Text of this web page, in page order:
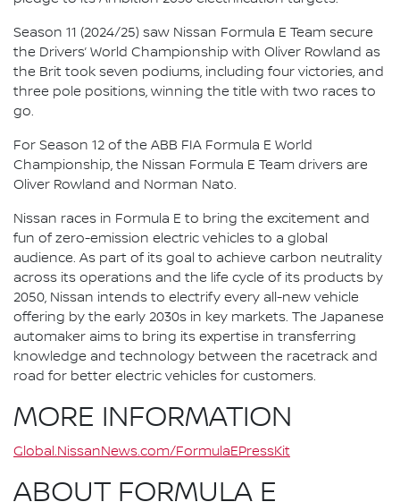
Season 11 (2024/25) saw Nissan Formula E Team secure
the Drivers’ World Championship with Oliver Rowland as
the Brit took seven podiums, including four victories, and
three pole positions, winning the title with two races to
go.
For Season 12 of the ABB FIA Formula E World
Championship, the Nissan Formula E Team drivers are
Oliver Rowland and Norman Nato.
Nissan races in Formula E to bring the excitement and
fun of zero-emission electric vehicles to a global
audience. As part of its goal to achieve carbon neutrality
across its operations and the life cycle of its products by
2050, Nissan intends to electrify every all-new vehicle
offering by the early 2030s in key markets. The Japanese
automaker aims to bring its expertise in transferring
knowledge and technology between the racetrack and
road for better electric vehicles for customers.
MORE INFORMATION
Global.NissanNews.com/FormulaEPressKit
ABOUT FORMULA E